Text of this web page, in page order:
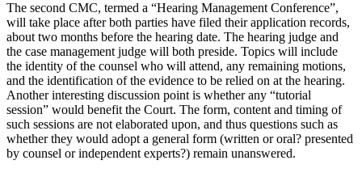
The second CMC, termed a “Hearing Management Conference”,
will take place after both parties have filed their application records,
about two months before the hearing date. The hearing judge and
the case management judge will both preside. Topics will include
the identity of the counsel who will attend, any remaining motions,
and the identification of the evidence to be relied on at the hearing.
Another interesting discussion point is whether any “tutorial
session” would benefit the Court. The form, content and timing of
such sessions are not elaborated upon, and thus questions such as
whether they would adopt a general form (written or oral? presented
by counsel or independent experts?) remain unanswered.